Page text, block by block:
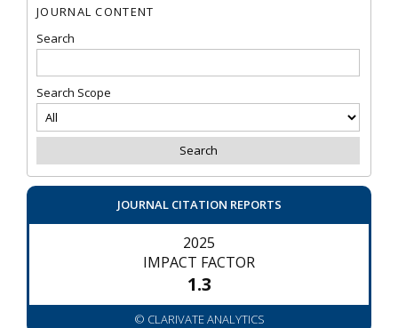
JOURNAL CONTENT
Search
Search Scope
JOURNAL CITATION REPORTS
2025
IMPACT FACTOR
1.3
© CLARIVATE ANALYTICS